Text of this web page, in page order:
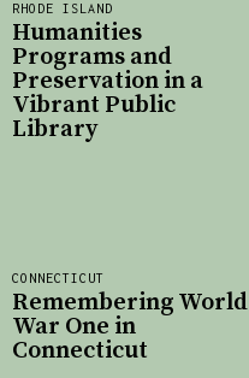
RHODE ISLAND
Humanities
Programs and
Preservation in a
Vibrant Public
Library
CONNECTICUT
Remembering World
War One in
Connecticut